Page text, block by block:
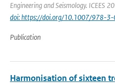
Engineering and Seismology. ICEES
doi: https://doi.org/10.1007/978-
Publication
Harmonisation of sixteen